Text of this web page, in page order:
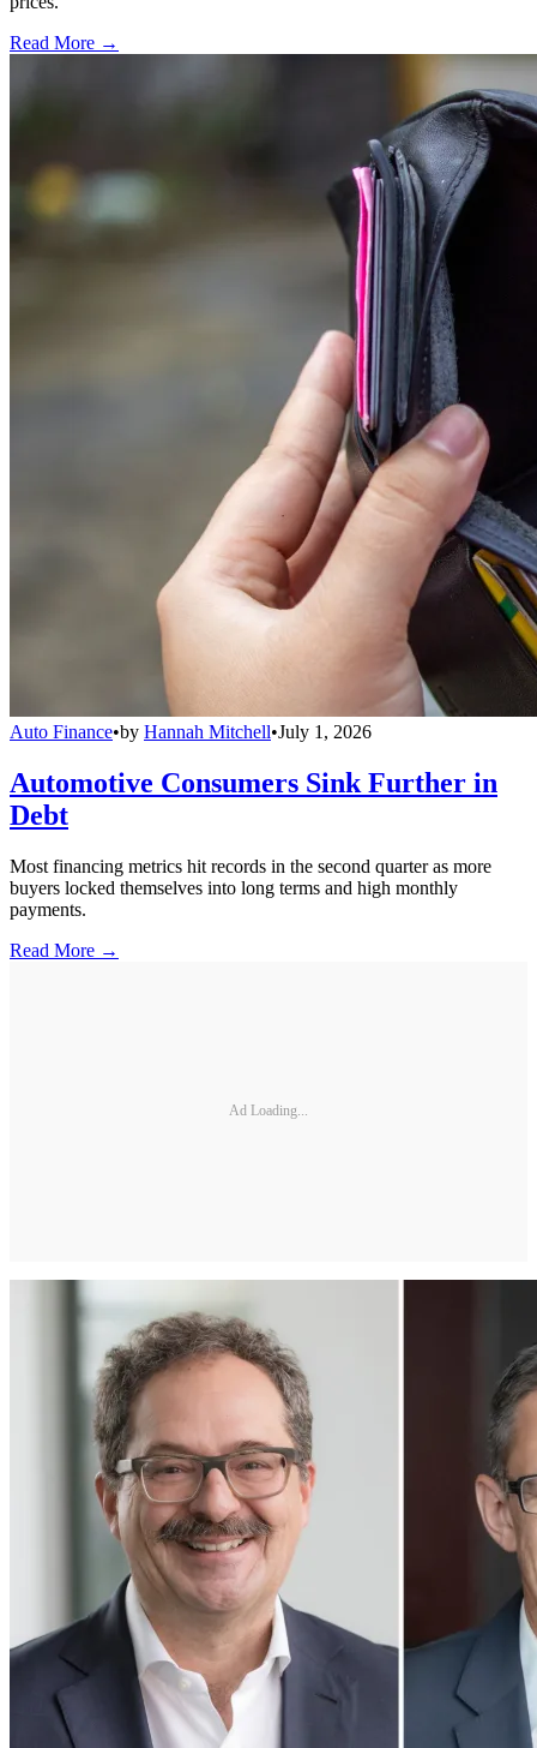
Read More →
Auto Finance•by Hannah Mitchell•July 1, 2026
Automotive Consumers Sink Further in
Debt
Most financing metrics hit records in the second quarter as more
buyers locked themselves into long terms and high monthly
payments.
Read More →
Ad Loading...